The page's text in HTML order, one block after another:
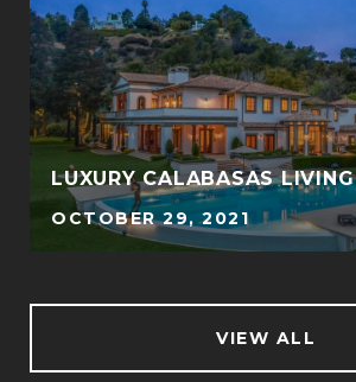
LUXURY CALABASAS LIVING
OCTOBER 29, 2021
VIEW ALL